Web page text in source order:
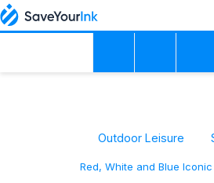
Outdoor Leisure
Red, White and Blue